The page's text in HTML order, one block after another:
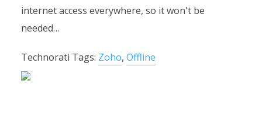
internet access everywhere, so it won't be
needed…
Technorati Tags: Zoho, Offline